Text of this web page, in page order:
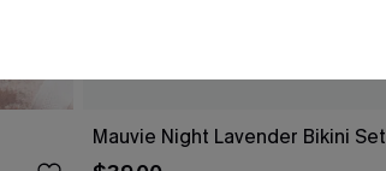
Mauvie Night Lavender Bikini Set